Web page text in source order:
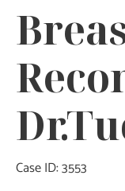
Case ID: 3553